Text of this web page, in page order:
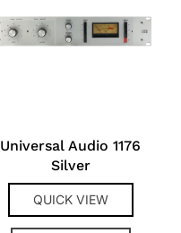
Universal Audio 1176
Silver
QUICK VIEW